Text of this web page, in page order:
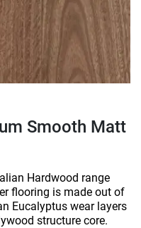
Smooth Matt
Hardwood range
flooring is made out of
Eucalyptus wear layers
structure core.